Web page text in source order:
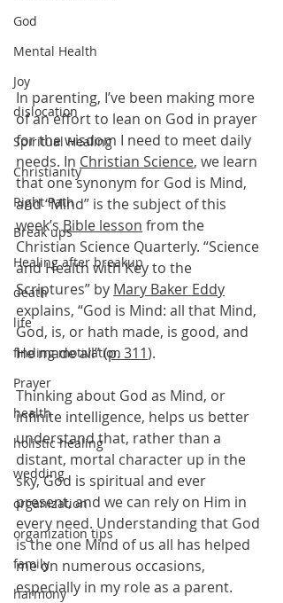
God
Mental Health
Joy
dislocation
Spiritual Healing
Christianity
Right Path
Break ups
Healing after breakup
death
life
finding motivation
Prayer
health
holistic healing
wedding
organization
organization tips
family
harmony
In parenting, I’ve been making more
of an effort to lean on God in prayer
for the wisdom I need to meet daily
needs. In Christian Science, we learn
that one synonym for God is Mind,
and “Mind” is the subject of this
week’s Bible lesson from the
Christian Science Quarterly. “Science
and Health with Key to the
Scriptures” by Mary Baker Eddy
explains, “God is Mind: all that Mind,
God, is, or hath made, is good, and
He made all” (p. 311).
Thinking about God as Mind, or
infinite intelligence, helps us better
understand that, rather than a
distant, mortal character up in the
sky, God is spiritual and ever
present, and we can rely on Him in
every need. Understanding that God
is the one Mind of us all has helped
me on numerous occasions,
especially in my role as a parent.